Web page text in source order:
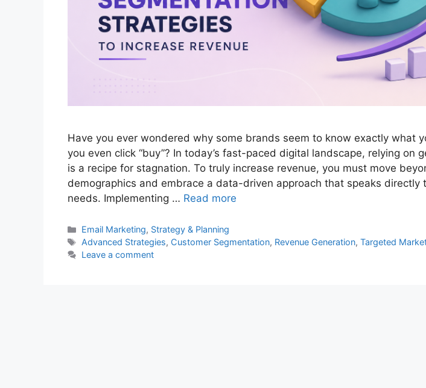
Have you ever wondered why some brands seem to know exactly what
you even click “buy”? In today’s fast-paced digital landscape, relying on
is a recipe for stagnation. To truly increase revenue, you must move
demographics and embrace a data-driven approach that speaks directly
needs. Implementing … Read more
Categories
Email Marketing, Strategy & Planning
Tags
Advanced Strategies, Customer Segmentation, Revenue Generation,Targeted
Leave a comment